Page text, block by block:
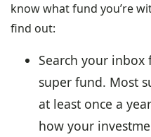
know what fund you’re
find out:
Search your
super fund. Most
at least once a
how your